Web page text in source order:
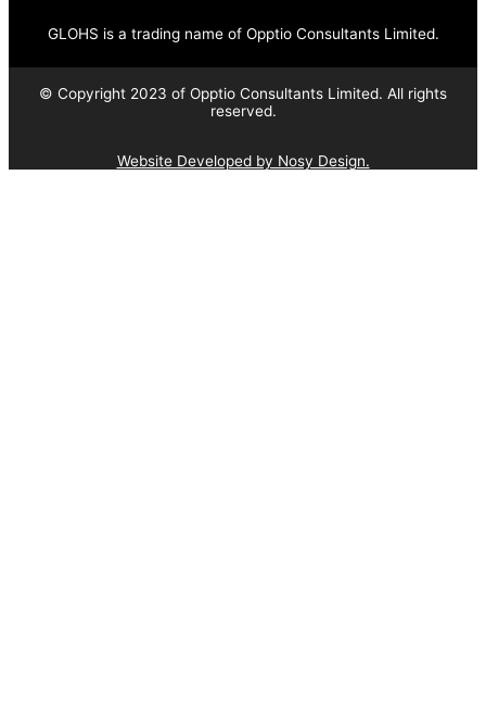
GLOHS is a trading name of Opptio Consultants Limited.
© Copyright 2023 of Opptio Consultants Limited. All rights
reserved.
Website Developed by Nosy Design.